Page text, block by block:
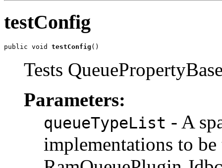
testConfig
public void testConfig ()
Tests
Parameters:
queueTypeList - A
implementations to be